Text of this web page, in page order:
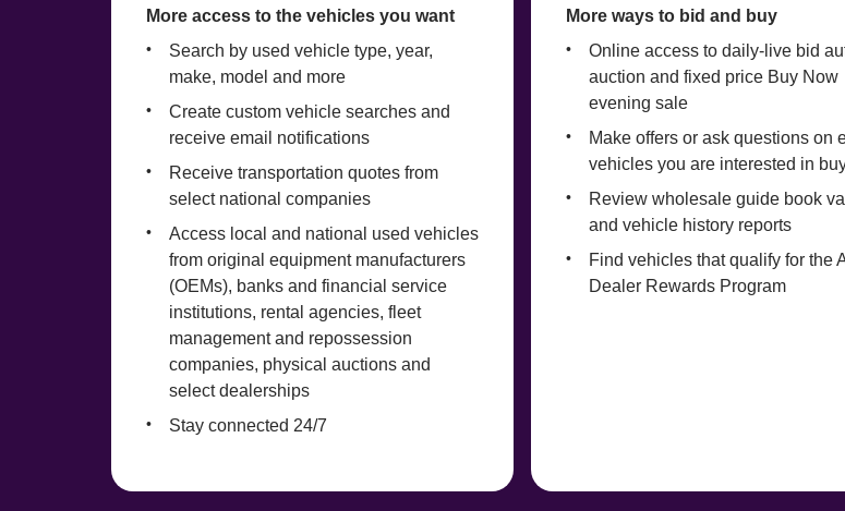
More access to the vehicles you want
Search by used vehicle type, year,
make, model and more
Create custom vehicle searches and
receive email notifications
Receive transportation quotes from
select national companies
Access local and national used vehicles
from original equipment manufacturers
(OEMs), banks and financial service
institutions, rental agencies, fleet
management and repossession
companies, physical auctions and
select dealerships
Stay connected 24/7
More ways to bid and buy
Online access to daily-live bid
auction and fixed price Buy Now
evening sale
Make offers or ask questions on
vehicles you are interested in
Review wholesale guide book
and vehicle history reports
Find vehicles that qualify for the
Dealer Rewards Program